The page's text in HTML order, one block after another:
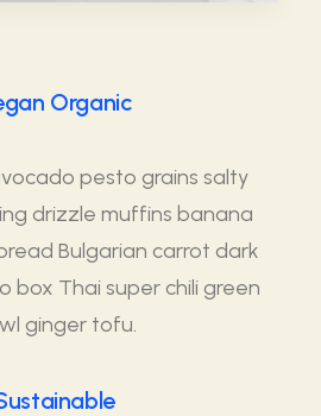
Organic
pesto grains salty
drizzle muffins banana
Bulgarian carrot dark
box Thai super chili green
ginger tofu.